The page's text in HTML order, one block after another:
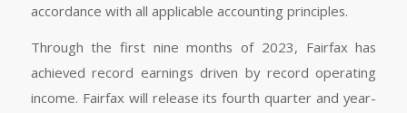
accordance with all applicable accounting principles.
Through the first nine months of 2023, Fairfax has
achieved record earnings driven by record operating
income. Fairfax will release its fourth quarter and year-